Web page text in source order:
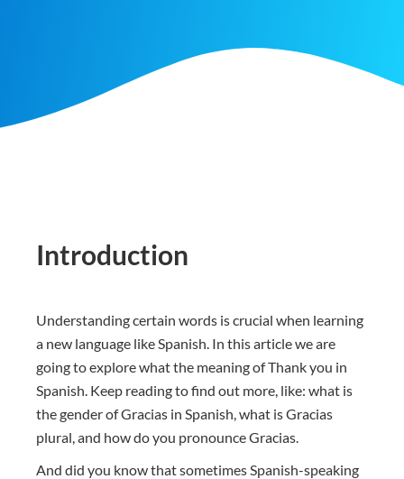
Introduction
Understanding certain words is crucial when learning
a new language like Spanish. In this article we are
going to explore what the meaning of Thank you in
Spanish. Keep reading to find out more, like: what is
the gender of Gracias in Spanish, what is Gracias
plural, and how do you pronounce Gracias.
And did you know that sometimes Spanish-speaking